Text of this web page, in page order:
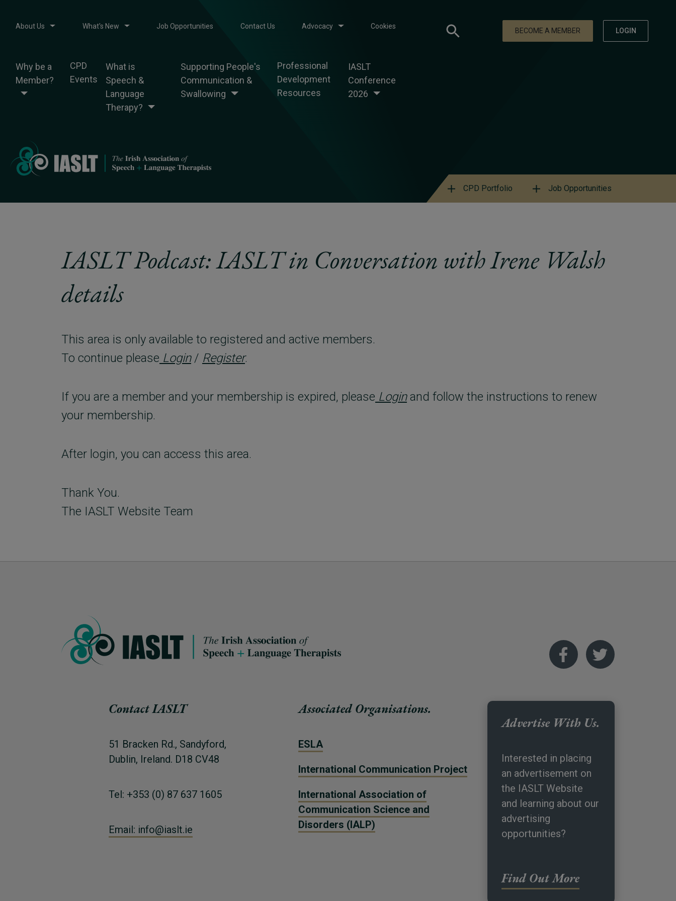
About Us What's New Job Opportunities Contact Us Advocacy Cookies
Why be a
Member?
CPD
Events
What is
Speech &
Language
Therapy?
Supporting People's
Communication &
Swallowing
Professional
Development
Resources
IASLT
Conference
2026
BECOME A MEMBER LOGIN
CPD Portfolio Job Opportunities
IASLT Podcast: IASLT in Conversation with Irene Walsh
details
This area is only available to registered and active members.
To continue please Login/ Register.
If you are a member and your membership is expired, please Loginand follow the instructions to renew
your membership.
After login, you can access this area.
Thank You.
The IASLT Website Team
Contact IASLT
51 Bracken Rd., Sandyford,
Dublin, Ireland. D18 CV48
Tel: +353 (0) 87 637 1605
Email: info@iaslt.ie
Associated Organisations.
ESLA
International Communication Project
International Association of
Communication Science and
Disorders (IALP)
Advertise With Us.
Interested in placing
an advertisement on
the IASLT Website
and learning about our
advertising
opportunities?
Find Out More